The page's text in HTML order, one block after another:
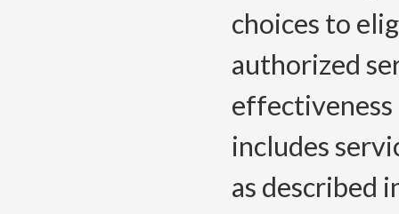
choices to
authorized
effectiveness
includes
as described